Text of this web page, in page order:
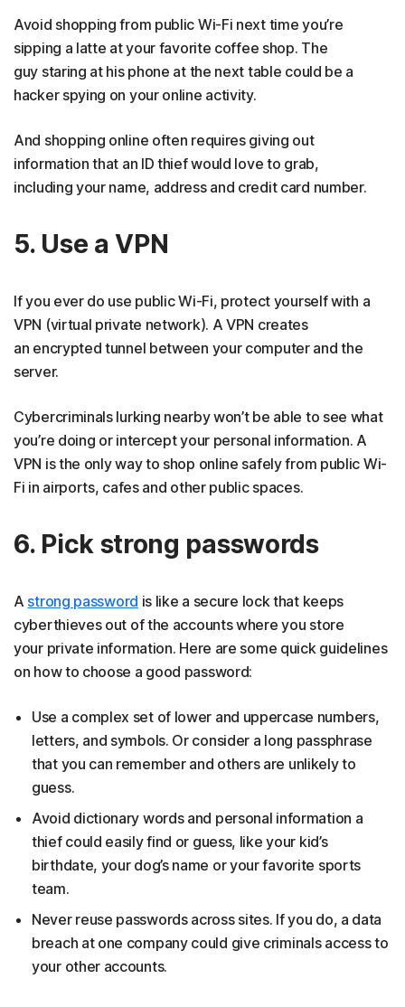
Avoid shopping from public Wi-Fi next time you’re
sipping a latte at your favorite coffee shop. The
guy staring at his phone at the next table could be a
hacker spying on your online activity.
And shopping online often requires giving out
information that an ID thief would love to grab,
including your name, address and credit card number.
5. Use a VPN
If you ever do use public Wi-Fi, protect yourself with a
VPN (virtual private network). A VPN creates
an encrypted tunnel between your computer and the
server.
Cybercriminals lurking nearby won’t be able to see what
you’re doing or intercept your personal information. A
VPN is the only way to shop online safely from public Wi-
Fi in airports, cafes and other public spaces.
6. Pick strong passwords
A strong password is like a secure lock that keeps
cyberthieves out of the accounts where you store
your private information. Here are some quick guidelines
on how to choose a good password:
Use a complex set of lower and uppercase numbers,
letters, and symbols. Or consider a long passphrase
that you can remember and others are unlikely to
guess.
Avoid dictionary words and personal information a
thief could easily find or guess, like your kid’s
birthdate, your dog’s name or your favorite sports
team.
Never reuse passwords across sites. If you do, a data
breach at one company could give criminals access to
your other accounts.